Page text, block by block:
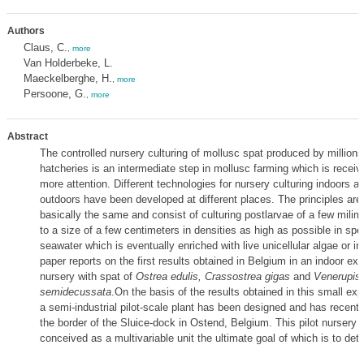
Authors
Claus, C. more
Van Holderbeke, L.
Maeckelberghe, H.
more
Persoone, G. more
Abstract
The controlled nursery culturing of mollusc spat produced by
hatcheries is an intermediate step in mollusc farming which is
more attention. Different technologies for nursery culturing indoors
outdoors have been developed at different places. The principles
basically the same and consist of culturing postlarvae of a few
to a size of a few centimeters in densities as high as possible in
seawater which is eventually enriched with live unicellular algae or
paper reports on the first results obtained in Belgium in an indoor
nursery with spat of Ostrea edulis, Crassostrea gigas and Venerupis
semidecussata.On the basis of the results obtained in this small
a semi-industrial pilot-scale plant has been designed and has
the border of the Sluice-dock in Ostend, Belgium. This pilot nursery
conceived as a multivariable unit the ultimate goal of which is to